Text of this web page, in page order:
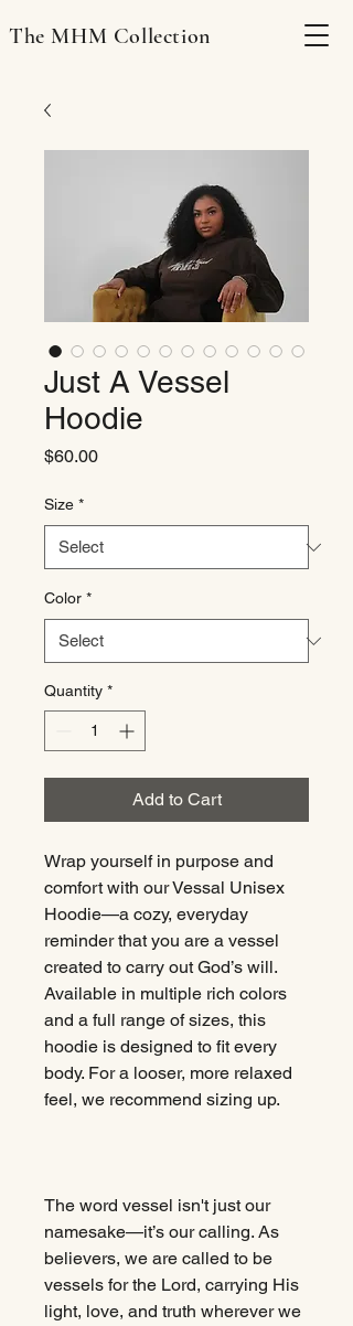
The MHM Collection
Just A Vessel
Hoodie
$60.00Price
Size *
Color *
Quantity *
Add to Cart
Wrap yourself in purpose and
comfort with our Vessal Unisex
Hoodie—a cozy, everyday
reminder that you are a vessel
created to carry out God’s will.
Available in multiple rich colors
and a full range of sizes, this
hoodie is designed to fit every
body. For a looser, more relaxed
feel, we recommend sizing up.
The word vessel isn't just our
namesake—it’s our calling. As
believers, we are called to be
vessels for the Lord, carrying His
light, love, and truth wherever we